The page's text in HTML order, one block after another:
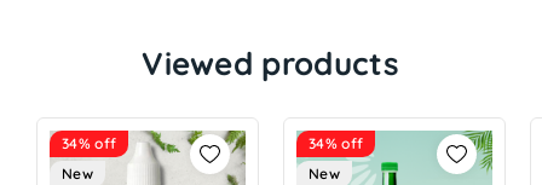
Viewed products
34% off
New
34% off
New